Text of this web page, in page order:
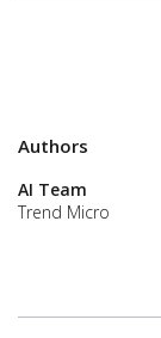
Authors
AI Team
Trend Micro